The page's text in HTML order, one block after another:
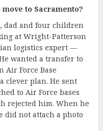
to Sacramento?
dad and four children
at Wright-Patterson
logistics expert —
wanted a transfer to
Air Force Base
clever plan. He sent
to Air Force bases
rejected him. When he
did not attach a photo